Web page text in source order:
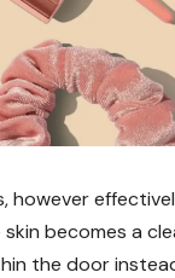
becomes a
the door